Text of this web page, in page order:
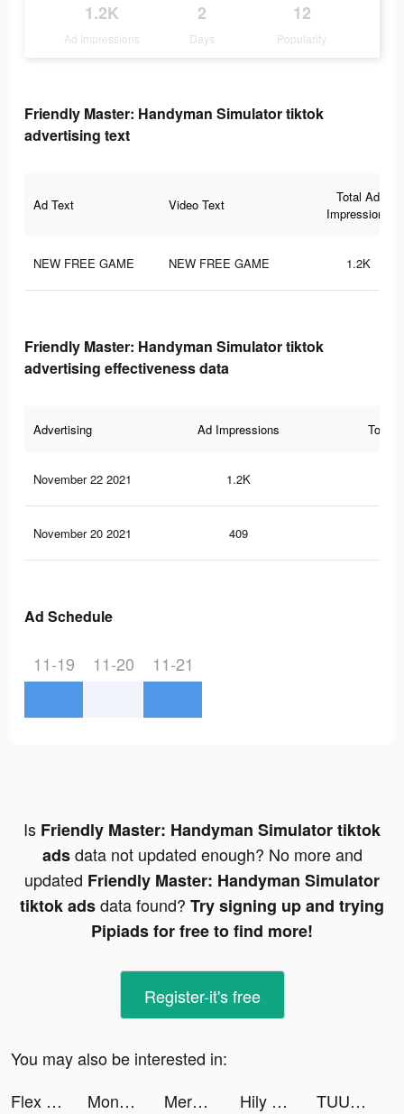
1.2K
Ad Impressions
2
Days
12
Popularity
Friendly Master: Handyman Simulator tiktok
advertising text
Ad Text Video Text
Total Ad
Impressions
NEW FREE GAME NEW FREE GAME 1.2K
Friendly Master: Handyman Simulator tiktok
advertising effectiveness data
Advertising Ad Impressions Total
November 22 2021 1.2K
November 20 2021 409
Ad Schedule
11-19 11-20 11-21
Is Friendly Master: Handyman Simulator tiktok
adsdata not updated enough? No more and
updated Friendly Master: Handyman Simulator
tiktok adsdata found? Try signing up and trying
Pipiads for free to find more!
Register-it's free
You may also be interested in:
Flex Run 3D tiktok ads
Money Daddy 3D tiktok ads Merge Mansion tiktok ads Hily – Meet New People & Chat tiktok ads
TUUNES™ Ringtones for iPhone tiktok ads